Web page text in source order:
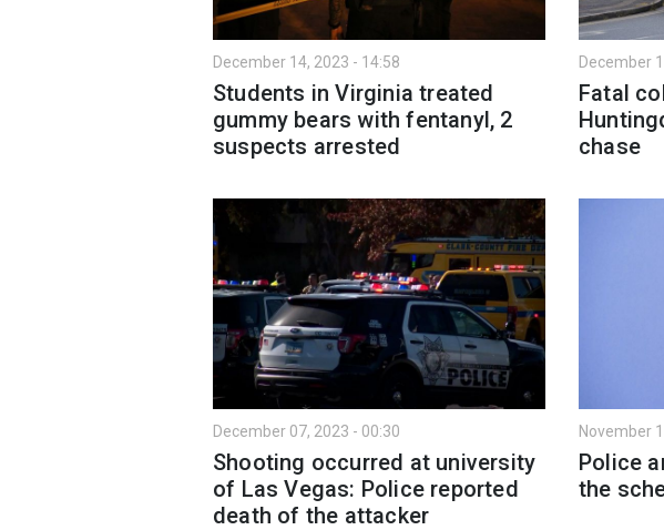
December 14, 2023 - 14:58
Students in Virginia treated
gummy bears with fentanyl, 2
suspects arrested
December
Fatal
chase
December 07, 2023 - 00:30
Shooting occurred at university
of Las Vegas: Police reported
death of the attacker
November
Police
the